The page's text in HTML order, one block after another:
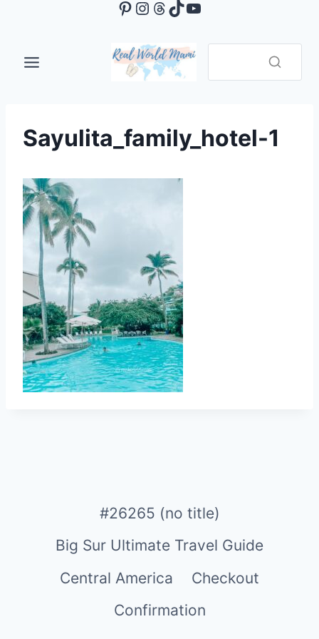
content
Pinterest
Instagram
Threads
TikTok
YouTube
Sayulita_family_hotel-1
#26265 (no title)
Big Sur Ultimate Travel Guide
Central America
Checkout
Confirmation